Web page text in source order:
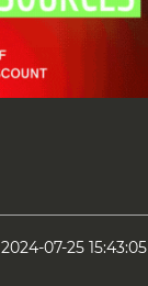
2024-07-25 15:43:05